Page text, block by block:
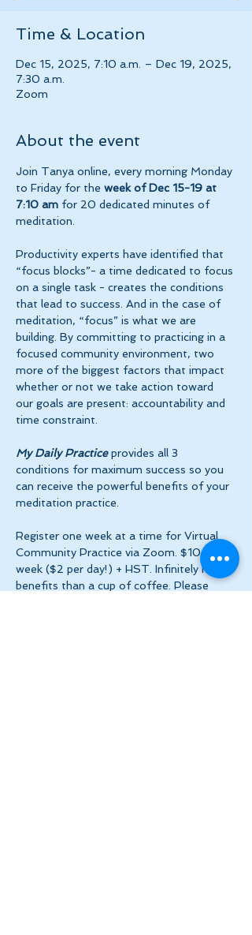
Time & Location
Dec 15, 2025, 7:10 a.m. – Dec 19, 2025,
7:30 a.m.
Zoom
About the event
Join Tanya online, every morning Monday
to Friday for the week of Dec 15-19 at
7:10 am for 20 dedicated minutes of
meditation.
Productivity experts have identified that
“focus blocks”- a time dedicated to focus
on a single task - creates the conditions
that lead to success. And in the case of
meditation, “focus” is what we are
building. By committing to practicing in a
focused community environment, two
more of the biggest factors that impact
whether or not we take action toward
our goals are present: accountability and
time constraint.
My Daily Practice provides all 3
conditions for maximum success so you
can receive the powerful benefits of your
meditation practice.
Register one week at a time for Virtual
Community Practice via Zoom. $10 per
week ($2 per day!) + HST. Infinitely more
benefits than a cup of coffee. Please